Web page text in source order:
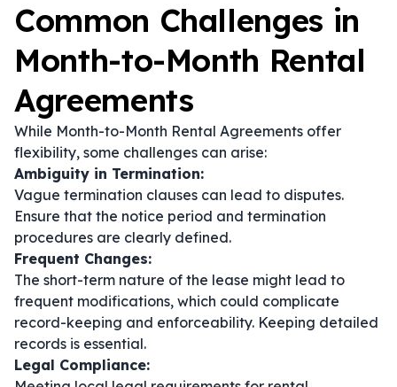
Common Challenges in
Month-to-Month Rental
Agreements
While Month-to-Month Rental Agreements offer
flexibility, some challenges can arise:
Ambiguity in Termination:
Vague termination clauses can lead to disputes.
Ensure that the notice period and termination
procedures are clearly defined.
Frequent Changes:
The short-term nature of the lease might lead to
frequent modifications, which could complicate
record-keeping and enforceability. Keeping detailed
records is essential.
Legal Compliance: